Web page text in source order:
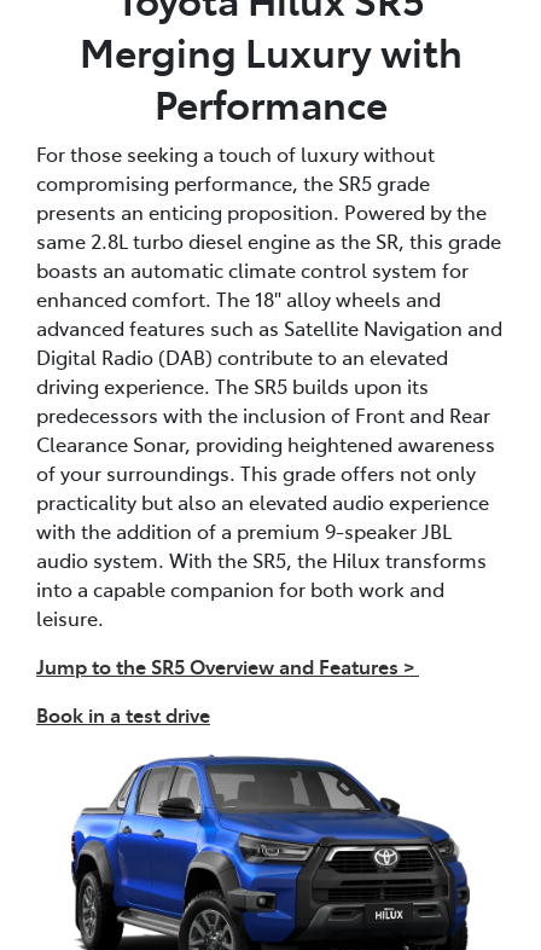
Merging Luxury with
Performance
For those seeking a touch of luxury without
compromising performance, the SR5 grade
presents an enticing proposition. Powered by the
same 2.8L turbo diesel engine as the SR, this grade
boasts an automatic climate control system for
enhanced comfort. The 18" alloy wheels and
advanced features such as Satellite Navigation and
Digital Radio (DAB) contribute to an elevated
driving experience. The SR5 builds upon its
predecessors with the inclusion of Front and Rear
Clearance Sonar, providing heightened awareness
of your surroundings. This grade offers not only
practicality but also an elevated audio experience
with the addition of a premium 9-speaker JBL
audio system. With the SR5, the Hilux transforms
into a capable companion for both work and
leisure.
Jump to the SR5 Overview and Features >
Book in a test drive